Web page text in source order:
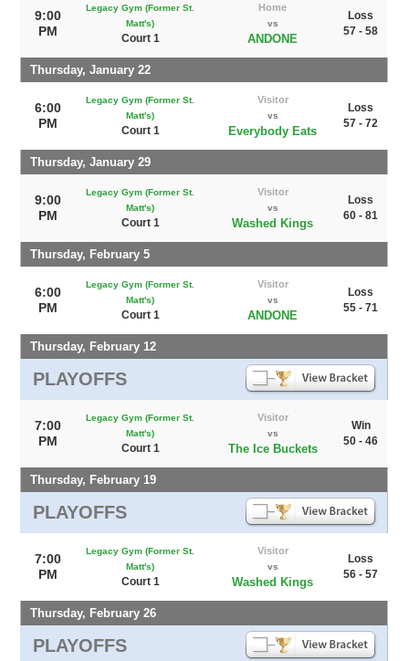
9:00
PM
Legacy Gym (Former St.
Matt's)
Court 1
Home
vs
ANDONE
Loss
57 - 58
Thursday, January 22
6:00
PM
Legacy Gym (Former St.
Matt's)
Court 1
Visitor
vs
Everybody Eats
Loss
57 - 72
Thursday, January 29
9:00
PM
Legacy Gym (Former St.
Matt's)
Court 1
Visitor
vs
Washed Kings
Loss
60 - 81
Thursday, February 5
6:00
PM
Legacy Gym (Former St.
Matt's)
Court 1
Visitor
vs
ANDONE
Loss
55 - 71
Thursday, February 12
PLAYOFFS
7:00
PM
Legacy Gym (Former St.
Matt's)
Court 1
Visitor
vs
The Ice Buckets
Win
50 - 46
Thursday, February 19
PLAYOFFS
7:00
PM
Legacy Gym (Former St.
Matt's)
Court 1
Visitor
vs
Washed Kings
Loss
56 - 57
Thursday, February 26
PLAYOFFS